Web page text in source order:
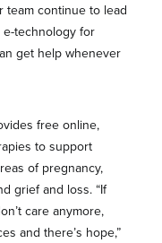
team continue to lead
technology for
get help whenever
free online,
to support
of pregnancy,
grief and loss. “If
care anymore,
and there’s hope,”